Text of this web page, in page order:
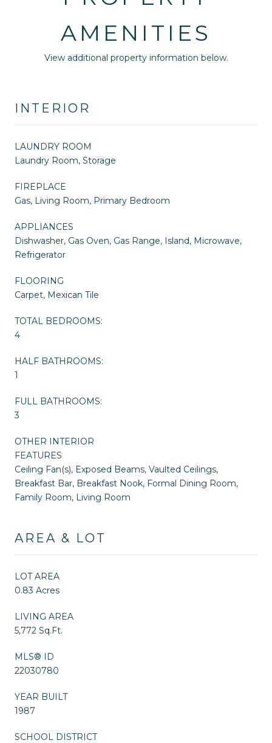
AMENITIES
View additional property information below.
INTERIOR
LAUNDRY ROOM
Laundry Room, Storage
FIREPLACE
Gas, Living Room, Primary Bedroom
APPLIANCES
Dishwasher, Gas Oven, Gas Range, Island, Microwave,
Refrigerator
FLOORING
Carpet, Mexican Tile
TOTAL BEDROOMS:
4
HALF BATHROOMS:
1
FULL BATHROOMS:
3
OTHER INTERIOR
FEATURES
Ceiling Fan(s), Exposed Beams, Vaulted Ceilings,
Breakfast Bar, Breakfast Nook, Formal Dining Room,
Family Room, Living Room
AREA & LOT
LOT AREA
0.83 Acres
LIVING AREA
5,772 Sq.Ft.
MLS® ID
22030780
YEAR BUILT
1987
SCHOOL DISTRICT